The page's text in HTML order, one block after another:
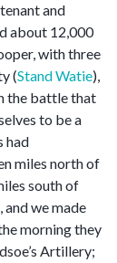
and
about 12,000
with three
(Stand Watie),
the battle that
to be a
had
miles north of
south of
we made
morning they
Artillery;